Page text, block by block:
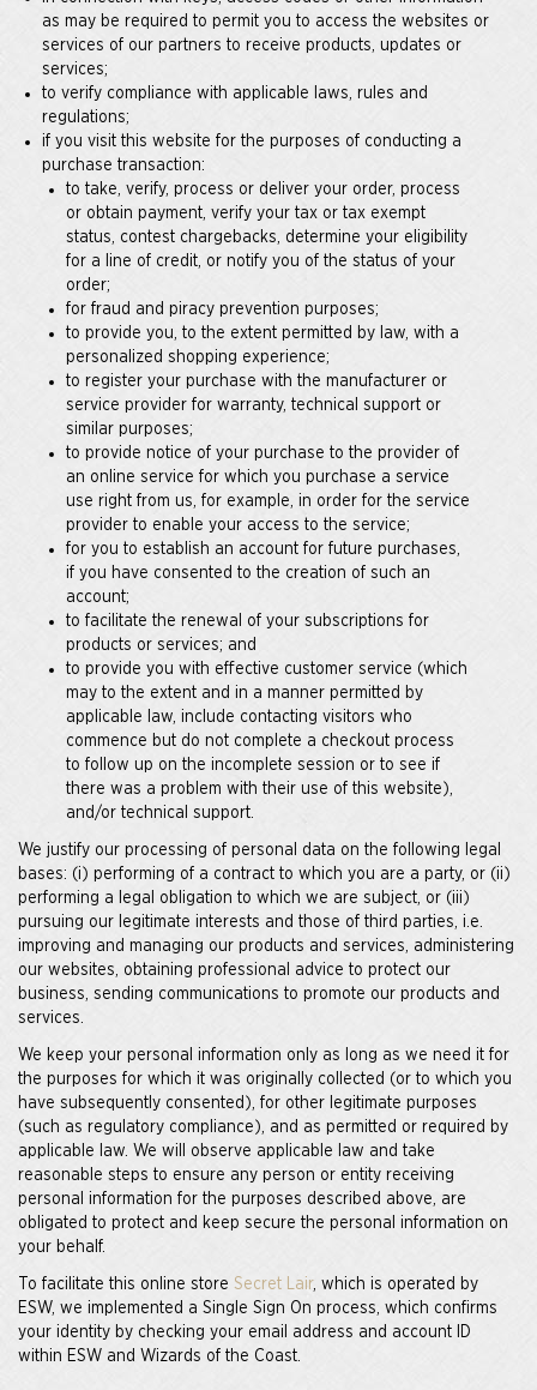
as may be required to permit you to access the websites or
services of our partners to receive products, updates or
services;
to verify compliance with applicable laws, rules and
regulations;
if you visit this website for the purposes of conducting a
purchase transaction:
to take, verify, process or deliver your order, process
or obtain payment, verify your tax or tax exempt
status, contest chargebacks, determine your eligibility
for a line of credit, or notify you of the status of your
order;
for fraud and piracy prevention purposes;
to provide you, to the extent permitted by law, with a
personalized shopping experience;
to register your purchase with the manufacturer or
service provider for warranty, technical support or
similar purposes;
to provide notice of your purchase to the provider of
an online service for which you purchase a service
use right from us, for example, in order for the service
provider to enable your access to the service;
for you to establish an account for future purchases,
if you have consented to the creation of such an
account;
to facilitate the renewal of your subscriptions for
products or services; and
to provide you with effective customer service (which
may to the extent and in a manner permitted by
applicable law, include contacting visitors who
commence but do not complete a checkout process
to follow up on the incomplete session or to see if
there was a problem with their use of this website),
and/or technical support.
We justify our processing of personal data on the following legal
bases: (i) performing of a contract to which you are a party, or (ii)
performing a legal obligation to which we are subject, or (iii)
pursuing our legitimate interests and those of third parties, i.e.
improving and managing our products and services, administering
our websites, obtaining professional advice to protect our
business, sending communications to promote our products and
services.
We keep your personal information only as long as we need it for
the purposes for which it was originally collected (or to which you
have subsequently consented), for other legitimate purposes
(such as regulatory compliance), and as permitted or required by
applicable law. We will observe applicable law and take
reasonable steps to ensure any person or entity receiving
personal information for the purposes described above, are
obligated to protect and keep secure the personal information on
your behalf.
To facilitate this online store Secret Lair, which is operated by
ESW, we implemented a Single Sign On process, which confirms
your identity by checking your email address and account ID
within ESW and Wizards of the Coast.